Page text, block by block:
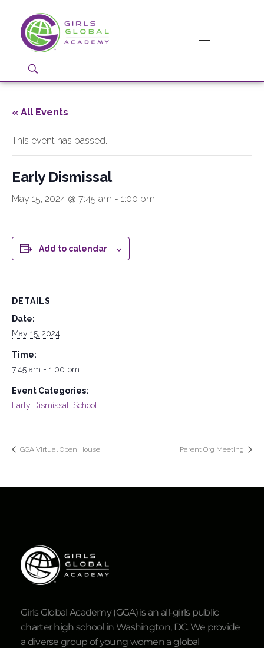
Girls Global Academy Public Charter School
« All Events
This event has passed.
Early Dismissal
May 15, 2024 @ 7:45 am - 1:00 pm
Add to calendar
DETAILS
Date:
May 15, 2024
Time:
7:45 am - 1:00 pm
Event Categories:
Early Dismissal , School
GGA Virtual Open House Parent Org Meeting
Girls Global Academy (GGA) is an all-girls public
charter high school in Washington, DC. We provide
a diverse group of young women a global